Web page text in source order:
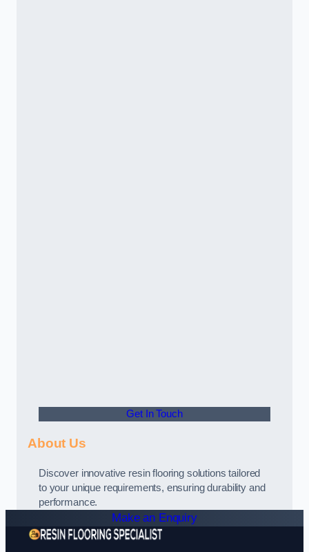
Get In Touch
About Us
Discover innovative resin flooring solutions tailored
to your unique requirements, ensuring durability and
performance.
Make an Enquiry